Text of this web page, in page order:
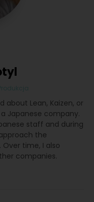
about Lean, Kaizen, or
Japanese company.
staff and during
the
time, I also
companies.